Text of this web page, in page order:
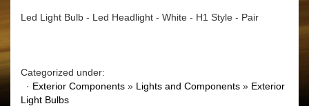
Led Light Bulb - Led Headlight - White - H1 Style - Pair
Categorized under:
· Exterior Components » Lights and Components » Exterior
Light Bulbs